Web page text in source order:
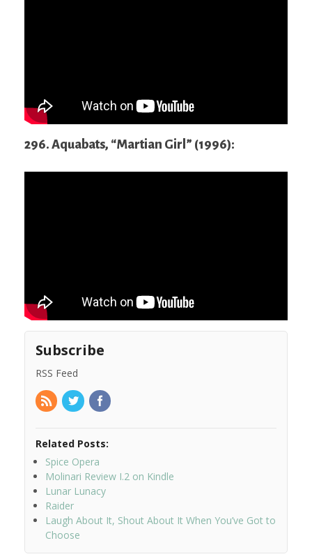
296. Aquabats, “Martian Girl” (1996):
Subscribe
RSS Feed
Related Posts:
Spice Opera
Molinari Review I.2 on Kindle
Lunar Lunacy
Raider
Laugh About It, Shout About It When You’ve Got to
Choose